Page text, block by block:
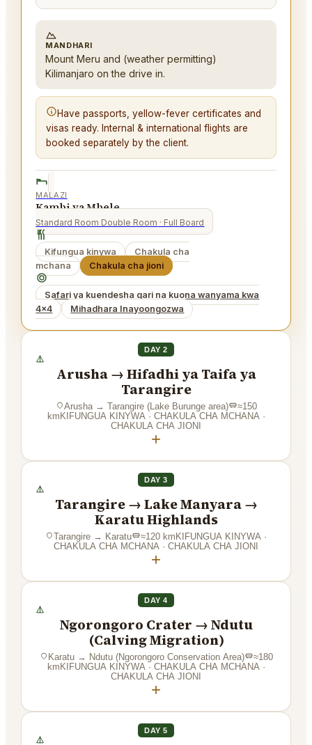
MANDHARI
Mount Meru and (weather permitting)
Kilimanjaro on the drive in.
Have passports, yellow-fever certificates and
visas ready. Internal & international flights are
booked separately by the client.
MALAZI
Kambi ya Mbele
Standard Room Double Room · Full Board
Kifungua kinywa
Chakula cha
mchana
Chakula cha jioni
Safari ya kuendesha gari na kuona wanyama kwa
4x4
Mihadhara Inayoongozwa
DAY 2
Arusha → Hifadhi ya Taifa ya
Tarangire
Arusha→ Tarangire (Lake Burunge area) ≈150
km KIFUNGUA KINYWA · CHAKULA CHA MCHANA ·
CHAKULA CHA JIONI
+
DAY 3
Tarangire → Lake Manyara →
Karatu Highlands
Tarangire → Karatu ≈120 km KIFUNGUA KINYWA ·
CHAKULA CHA MCHANA · CHAKULA CHA JIONI
+
DAY 4
Ngorongoro Crater → Ndutu
(Calving Migration)
Karatu→ Ndutu (Ngorongoro Conservation Area) ≈180
km KIFUNGUA KINYWA · CHAKULA CHA MCHANA ·
CHAKULA CHA JIONI
+
DAY 5